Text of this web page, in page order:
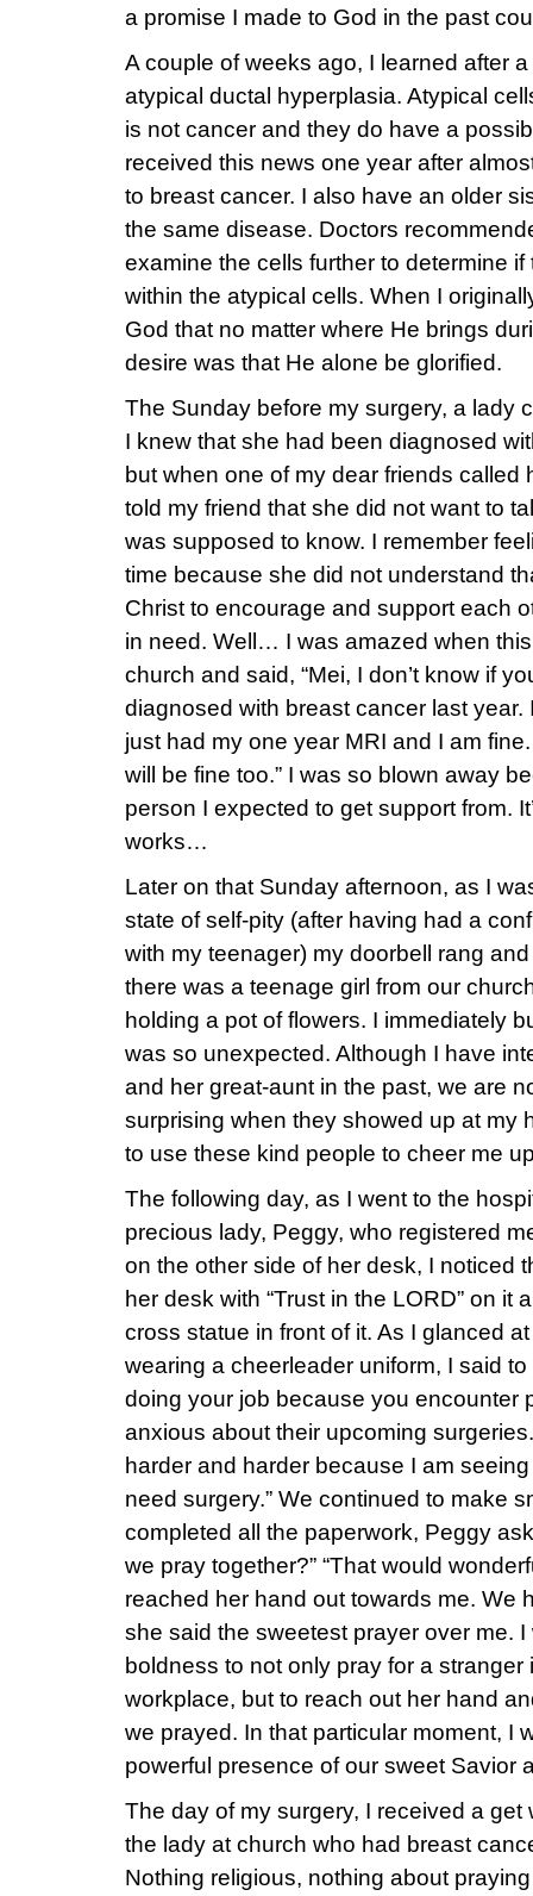
a promise I made to God in the past
A couple of weeks ago, I learned after
atypical ductal hyperplasia. Atypical
is not cancer and they do have a
received this news one year after
to breast cancer. I also have an older
the same disease. Doctors
examine the cells further to determine
within the atypical cells. When I
God that no matter where He brings
desire was that He alone be glorified.
The Sunday before my surgery, a lady
I knew that she had been diagnosed
but when one of my dear friends called
told my friend that she did not want to
was supposed to know. I remember
time because she did not understand
Christ to encourage and support each
in need. Well… I was amazed when
church and said, “Mei, I don’t know if
diagnosed with breast cancer last
just had my one year MRI and I am
will be fine too.” I was so blown away
person I expected to get support from.
works…
Later on that Sunday afternoon, as I
state of self-pity (after having had a
with my teenager) my doorbell rang
there was a teenage girl from our
holding a pot of flowers. I immediately
was so unexpected. Although I have
and her great-aunt in the past, we are
surprising when they showed up at my
to use these kind people to cheer me
The following day, as I went to the
precious lady, Peggy, who registered
on the other side of her desk, I noticed
her desk with “Trust in the LORD” on it
cross statue in front of it. As I glanced
wearing a cheerleader uniform, I said to
doing your job because you encounter
anxious about their upcoming
harder and harder because I am
need surgery.” We continued to make
completed all the paperwork, Peggy
we pray together?” “That would
reached her hand out towards me. We
she said the sweetest prayer over me.
boldness to not only pray for a
workplace, but to reach out her hand
we prayed. In that particular moment, I
powerful presence of our sweet Savior
The day of my surgery, I received a get
the lady at church who had breast
Nothing religious, nothing about